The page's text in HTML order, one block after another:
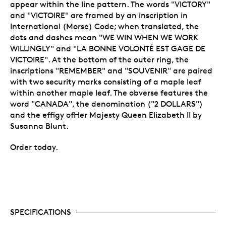
appear within the line pattern. The words "VICTORY"
and "VICTOIRE" are framed by an inscription in
International (Morse) Code; when translated, the
dots and dashes mean "WE WIN WHEN WE WORK
WILLINGLY" and "LA BONNE VOLONTÉ EST GAGE DE
VICTOIRE". At the bottom of the outer ring, the
inscriptions "REMEMBER" and "SOUVENIR" are paired
with two security marks consisting of a maple leaf
within another maple leaf. The obverse features the
word "CANADA", the denomination ("2 DOLLARS")
and the effigy ofHer Majesty Queen Elizabeth II by
Susanna Blunt.
Order today.
SPECIFICATIONS